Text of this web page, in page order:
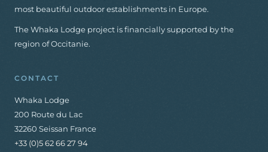
most beautiful outdoor establishments in Europe.
The Whaka Lodge project is financially supported by the
region of Occitanie.
CONTACT
Whaka Lodge
200 Route du Lac
32260 Seissan France
+33 (0)5 62 66 27 94